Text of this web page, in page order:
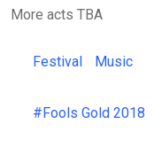
More acts TBA
Festival Music
#Fools Gold 2018